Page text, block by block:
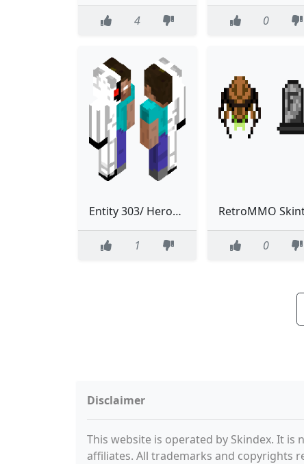
4 0
Entity 303/ Herobrine 3.0 (Classic Entity)
1 0
Disclaimer
This website is operated by Skindex. It
affiliates. All trademarks and copyrights